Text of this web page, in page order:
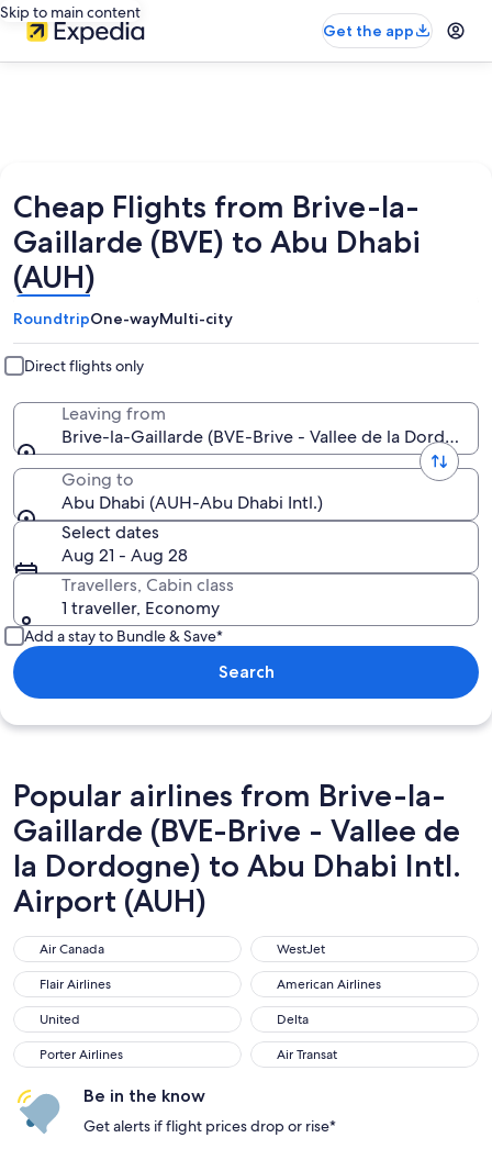
Skip to main content
Get the app
Cheap Flights from Brive-la-
Gaillarde (BVE) to Abu Dhabi
(AUH)
RoundtripOne-wayMulti-city
Direct flights only
Leaving from
Brive-la-Gaillarde (BVE-Brive - Vallee de la Dordogne)
Going to
Abu Dhabi (AUH-Abu Dhabi Intl.)
Select dates
Aug 21 - Aug 28
Travellers, Cabin class
1 traveller, Economy
Add a stay to Bundle & Save*
Search
Popular airlines from Brive-la-
Gaillarde (BVE-Brive - Vallee de
la Dordogne) to Abu Dhabi Intl.
Airport (AUH)
Air Canada
Air Canada WestJet
WestJet
Flair Airlines
Flair Airlines American Airlines
American Airlines
United
United Delta
Delta
Porter Airlines
Porter Airlines Air Transat
Air Transat
Be in the know
Get alerts if flight prices drop or rise*